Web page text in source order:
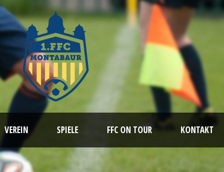
VEREIN SPIELE FFC ON TOUR KONTAKT